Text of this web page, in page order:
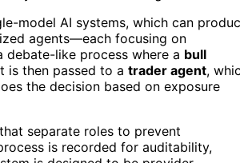
model AI systems, which can
agents—each focusing on
debate-like process where a bull
is then passed to a trader agent,
the decision based on exposure
separate roles to prevent
is recorded for auditability,